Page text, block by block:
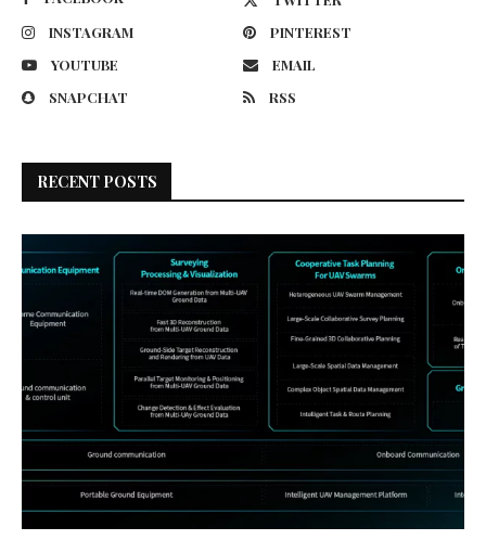
INSTAGRAM
PINTEREST
YOUTUBE
EMAIL
SNAPCHAT
RSS
RECENT POSTS